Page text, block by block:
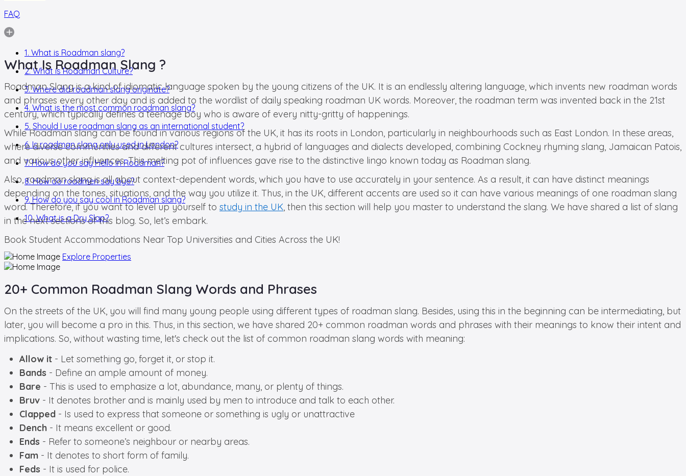
FAQ
1. What is Roadman slang?
2. What is Roadman Culture?
3. Where did roadman slang originate?
4. What is the most common roadman slang?
5. Should I use roadman slang as an international student?
6. Is roadman slang only used in London?
7. How do you say Hello in Roadman?
8. How do roadmen say bye?
9. How do you say cool in Roadman slang?
10. What is a Dry Slap?
What Is Roadman Slang ?
Roadman Slang is a kind of idiomatic language spoken by the young citizens of the UK. It is an endlessly altering language, which invents new roadman words
and phrases every other day and is added to the wordlist of daily speaking roadman UK words. Moreover, the roadman term was invented back in the 21st
century, which typically defines a teenage boy who is aware of every nitty-gritty of happenings.
While Roadman slang can be found in various regions of the UK, it has its roots in London, particularly in neighbourhoods such as East London. In these areas,
where diverse communities and different cultures intersect, a hybrid of languages and dialects developed, combining Cockney rhyming slang, Jamaican Patois,
and various other influences. This melting pot of influences gave rise to the distinctive lingo known today as Roadman slang.
Also, roadman slang is all about context-dependent words, which you have to use accurately in your sentence. As a result, it can have distinct meanings
depending on the tones, situations, and the way you utilize it. Thus, in the UK, different accents are used so it can have various meanings of one roadman slang
word. Therefore, if you want to level up yourself to study in the UK, then this section will help you master to understand the slang. We have shared a list of slang
in the next sections of this blog. So, let’s embark.
Book Student Accommodations Near Top Universities and Cities Across the UK!
Explore Properties
20+ Common Roadman Slang Words and Phrases
On the streets of the UK, you will find many young people using different types of roadman slang. Besides, using this in the beginning can be intermediating, but
later, you will become a pro in this. Thus, in this section, we have shared 20+ common roadman words and phrases with their meanings to know their intent and
implications. So, without wasting time, let's check out the list of common roadman slang words with meaning:
Allow it - Let something go, forget it, or stop it.
Bands - Define an ample amount of money.
Bare - This is used to emphasize a lot, abundance, many, or plenty of things.
Bruv - It denotes brother and is mainly used by men to introduce and talk to each other.
Clapped - Is used to express that someone or something is ugly or unattractive
Dench - It means excellent or good.
Ends - Refer to someone’s neighbour or nearby areas.
Fam - It denotes to short form of family.
Feds - It is used for police.